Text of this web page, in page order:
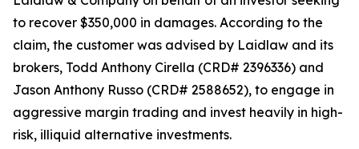
to recover $350,000 in damages. According to the
claim, the customer was advised by Laidlaw and its
brokers, Todd Anthony Cirella (CRD# 2396336) and
Jason Anthony Russo (CRD# 2588652), to engage in
aggressive margin trading and invest heavily in high-
risk, illiquid alternative investments.